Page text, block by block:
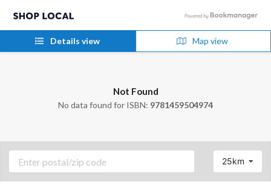
Details view Map view
Not Found
No data found for ISBN: 9781459504974
25km